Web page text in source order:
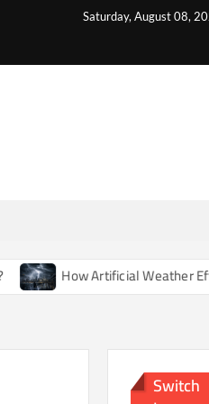
Saturday, August 08,
Weather Effects in
Switch